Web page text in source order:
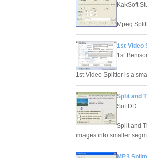
KakSoft
Mpeg
1st Video
1st
1st Video Splitter is a
Split and
SoftDD
Split and
images into smaller